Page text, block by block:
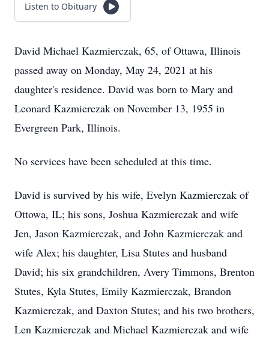
Listen to Obituary
David Michael Kazmierczak, 65, of Ottawa, Illinois
passed away on Monday, May 24, 2021 at his
daughter's residence. David was born to Mary and
Leonard Kazmierczak on November 13, 1955 in
Evergreen Park, Illinois.
No services have been scheduled at this time.
David is survived by his wife, Evelyn Kazmierczak of
Ottowa, IL; his sons, Joshua Kazmierczak and wife
Jen, Jason Kazmierczak, and John Kazmierczak and
wife Alex; his daughter, Lisa Stutes and husband
David; his six grandchildren, Avery Timmons, Brenton
Stutes, Kyla Stutes, Emily Kazmierczak, Brandon
Kazmierczak, and Daxton Stutes; and his two brothers,
Len Kazmierczak and Michael Kazmierczak and wife